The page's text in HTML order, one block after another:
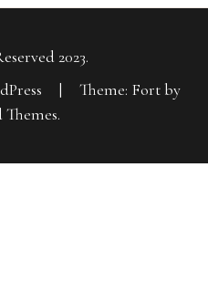
2023.
|
Theme: Fort by
.